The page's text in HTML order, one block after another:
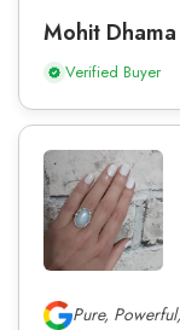
Mohit Dhama
Verified Buyer
Pure,